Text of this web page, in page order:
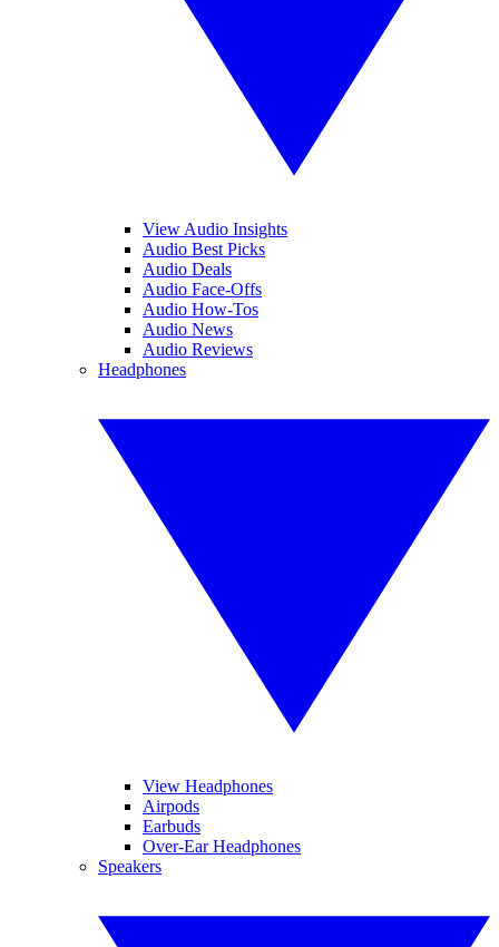
View Audio Insights
Audio Best Picks
Audio Deals
Audio Face-Offs
Audio How-Tos
Audio News
Audio Reviews
Headphones
View Headphones
Airpods
Earbuds
Over-Ear Headphones
Speakers